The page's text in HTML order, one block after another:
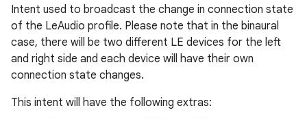
Intent used to broadcast the change in connection state
of the LeAudio profile. Please note that in the binaural
case, there will be two different LE devices for the left
and right side and each device will have their own
connection state changes.
This intent will have the following extras: